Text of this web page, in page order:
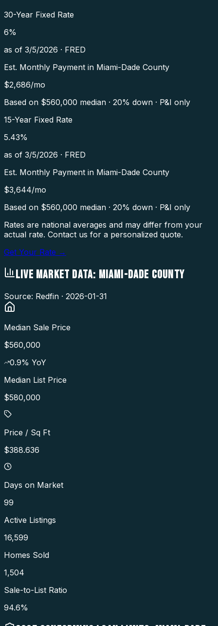
30-Year Fixed Rate
6%
as of 3/5/2026 · FRED
Est. Monthly Payment in Miami-Dade County
$2,686/mo
Based on $560,000 median · 20% down · P&I only
15-Year Fixed Rate
5.43%
as of 3/5/2026 · FRED
Est. Monthly Payment in Miami-Dade County
$3,644/mo
Based on $560,000 median · 20% down · P&I only
Rates are national averages and may differ from your
actual rate. Contact us for a personalized quote.
Get Your Rate →
LIVE MARKET DATA: MIAMI-DADE COUNTY
Source: Redfin · 2026-01-31
Median Sale Price
$560,000
0.9% YoY
Median List Price
$580,000
Price / Sq Ft
$388.636
Days on Market
99
Active Listings
16,599
Homes Sold
1,504
Sale-to-List Ratio
94.6%